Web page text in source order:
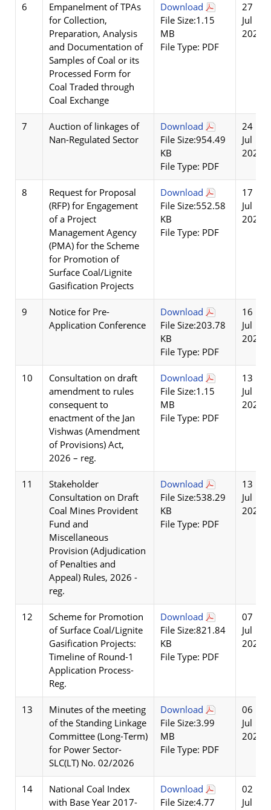
6
Empanelment of TPAs
for Collection,
Preparation, Analysis
and Documentation of
Samples of Coal or its
Processed Form for
Coal Traded through
Coal Exchange
Download
File Size:1.15
MB
File Type: PDF
27
Jul
2026
7
Auction of linkages of
Nan-Regulated Sector
Download
File Size:954.49
KB
File Type: PDF
24
Jul
2026
8
Request for Proposal
(RFP) for Engagement
of a Project
Management Agency
(PMA) for the Scheme
for Promotion of
Surface Coal/Lignite
Gasification Projects
Download
File Size:552.58
KB
File Type: PDF
17
Jul
2026
9
Notice for Pre-
Application Conference
Download
File Size:203.78
KB
File Type: PDF
16
Jul
2026
10
Consultation on draft
amendment to rules
consequent to
enactment of the Jan
Vishwas (Amendment
of Provisions) Act,
2026 – reg.
Download
File Size:1.15
MB
File Type: PDF
13
Jul
2026
11
Stakeholder
Consultation on Draft
Coal Mines Provident
Fund and
Miscellaneous
Provision (Adjudication
of Penalties and
Appeal) Rules, 2026 -
reg.
Download
File Size:538.29
KB
File Type: PDF
13
Jul
2026
12
Scheme for Promotion
of Surface Coal/Lignite
Gasification Projects:
Timeline of Round-1
Application Process-
Reg.
Download
File Size:821.84
KB
File Type: PDF
07
Jul
2026
13
Minutes of the meeting
of the Standing Linkage
Committee (Long-Term)
for Power Sector-
SLC(LT) No. 02/2026
Download
File Size:3.99
MB
File Type: PDF
06
Jul
2026
14
National Coal Index
with Base Year 2017-
Download
File Size:4.77
02
Jul